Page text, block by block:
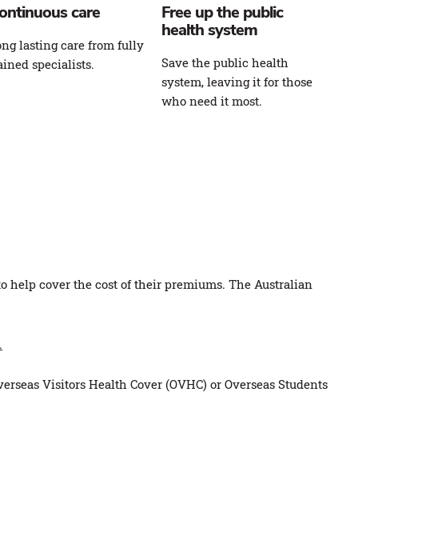
care
lasting care from fully
specialists.
Free up the public
health system
Save the public health
system, leaving it for those
who need it most.
help cover the cost of their premiums. The Australian
Visitors Health Cover (OVHC) or Overseas Students